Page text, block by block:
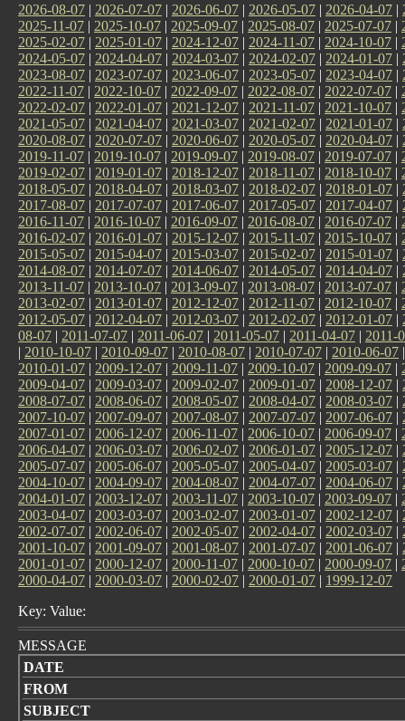
2026-08-07 | 2026-07-07 | 2026-06-07 | 2026-05-07 | 2026-04-07 |
2025-11-07 | 2025-10-07 | 2025-09-07 | 2025-08-07 | 2025-07-07 |
2025-02-07 | 2025-01-07 | 2024-12-07 | 2024-11-07 | 2024-10-07 |
2024-05-07 | 2024-04-07 | 2024-03-07 | 2024-02-07 | 2024-01-07 |
2023-08-07 | 2023-07-07 | 2023-06-07 | 2023-05-07 | 2023-04-07 |
2022-11-07 | 2022-10-07 | 2022-09-07 | 2022-08-07 | 2022-07-07 |
2022-02-07 | 2022-01-07 | 2021-12-07 | 2021-11-07 | 2021-10-07 |
2021-05-07 | 2021-04-07 | 2021-03-07 | 2021-02-07 | 2021-01-07 |
2020-08-07 | 2020-07-07 | 2020-06-07 | 2020-05-07 | 2020-04-07 |
2019-11-07 | 2019-10-07 | 2019-09-07 | 2019-08-07 | 2019-07-07 |
2019-02-07 | 2019-01-07 | 2018-12-07 | 2018-11-07 | 2018-10-07 |
2018-05-07 | 2018-04-07 | 2018-03-07 | 2018-02-07 | 2018-01-07 |
2017-08-07 | 2017-07-07 | 2017-06-07 | 2017-05-07 | 2017-04-07 |
2016-11-07 | 2016-10-07 | 2016-09-07 | 2016-08-07 | 2016-07-07 |
2016-02-07 | 2016-01-07 | 2015-12-07 | 2015-11-07 | 2015-10-07 |
2015-05-07 | 2015-04-07 | 2015-03-07 | 2015-02-07 | 2015-01-07 |
2014-08-07 | 2014-07-07 | 2014-06-07 | 2014-05-07 | 2014-04-07 |
2013-11-07 | 2013-10-07 | 2013-09-07 | 2013-08-07 | 2013-07-07 |
2013-02-07 | 2013-01-07 | 2012-12-07 | 2012-11-07 | 2012-10-07 |
2012-05-07 | 2012-04-07 | 2012-03-07 | 2012-02-07 | 2012-01-07 |
08-07 | 2011-07-07 | 2011-06-07 | 2011-05-07 | 2011-04-07 | 2011-
| 2010-10-07 | 2010-09-07 | 2010-08-07 | 2010-07-07 | 2010-06-07
2010-01-07 | 2009-12-07 | 2009-11-07 | 2009-10-07 | 2009-09-07 |
2009-04-07 | 2009-03-07 | 2009-02-07 | 2009-01-07 | 2008-12-07 |
2008-07-07 | 2008-06-07 | 2008-05-07 | 2008-04-07 | 2008-03-07 |
2007-10-07 | 2007-09-07 | 2007-08-07 | 2007-07-07 | 2007-06-07 |
2007-01-07 | 2006-12-07 | 2006-11-07 | 2006-10-07 | 2006-09-07 |
2006-04-07 | 2006-03-07 | 2006-02-07 | 2006-01-07 | 2005-12-07 |
2005-07-07 | 2005-06-07 | 2005-05-07 | 2005-04-07 | 2005-03-07 |
2004-10-07 | 2004-09-07 | 2004-08-07 | 2004-07-07 | 2004-06-07 |
2004-01-07 | 2003-12-07 | 2003-11-07 | 2003-10-07 | 2003-09-07 |
2003-04-07 | 2003-03-07 | 2003-02-07 | 2003-01-07 | 2002-12-07 |
2002-07-07 | 2002-06-07 | 2002-05-07 | 2002-04-07 | 2002-03-07 |
2001-10-07 | 2001-09-07 | 2001-08-07 | 2001-07-07 | 2001-06-07 |
2001-01-07 | 2000-12-07 | 2000-11-07 | 2000-10-07 | 2000-09-07 |
2000-04-07 | 2000-03-07 | 2000-02-07 | 2000-01-07 | 1999-12-07
Key: Value:
MESSAGE
DATE
FROM
SUBJECT